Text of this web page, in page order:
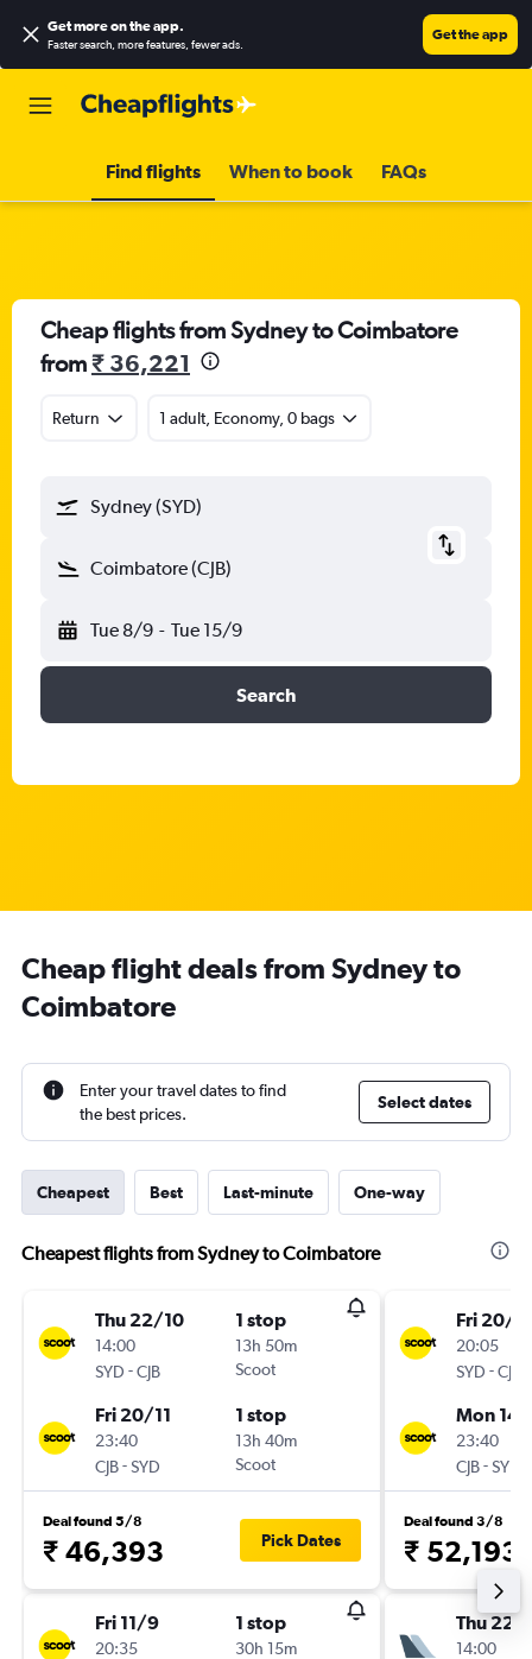
Get more on the app.
Faster search, more features, fewer ads.
Get the app
Find flights When to book FAQs
Cheap flights from Sydney to Coimbatore
from₹ 36,221
Return 1 adult, Economy, 0 bags
Sydney (SYD)
Coimbatore (CJB)
Tue 8/9 - Tue 15/9
Search
Cheap flight deals from Sydney to
Coimbatore
Enter your travel dates to find
the best prices.
Select dates
Cheapest Best Last-minute One-way
Cheapest flights from Sydney to Coimbatore
Thu 22/10
14:00
SYD -CJB
1 stop
13h 50m
Scoot
Fri 20/11
23:40
CJB-SYD
1 stop
13h 40m
Scoot
Deal found 5/8
₹ 46,393 Pick Dates
Fri 11/9
20:35
1 stop
30h 15m
Fri 20/11
20:05
SYD -CJB
Mon 14/
23:40
CJB-SYD
Deal found 3/8
₹ 52,193
Thu 22/
14:00